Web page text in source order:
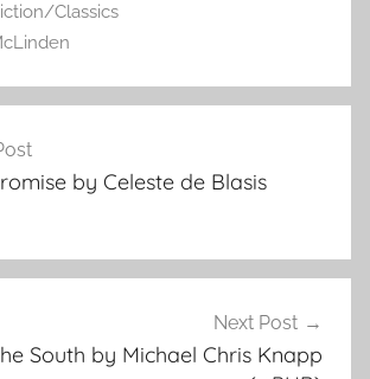
Classics
by Celeste de Blasis
Next Post
South by Michael Chris Knapp